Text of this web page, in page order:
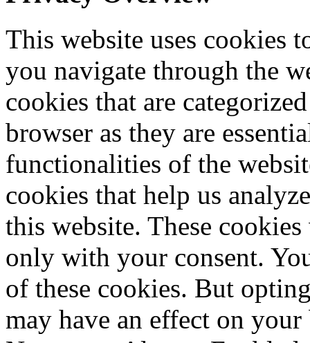
This website uses cookies
you navigate through the
cookies that are
browser as they are
functionalities of the
cookies that help us
this website. These
only with your consent.
of these cookies. But
may have an effect on